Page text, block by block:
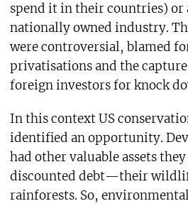
spend it in their countries) or
nationally owned industry.
were controversial, blamed
privatisations and the capture
foreign investors for knock
In this context US
identified an opportunity.
had other valuable assets
discounted debt—their
rainforests. So, environmental